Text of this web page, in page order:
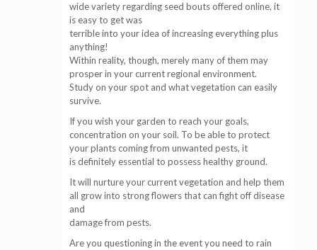
wide variety regarding seed bouts offered online, it
is easy to get was
terrible into your idea of increasing everything plus
anything!
Within reality, though, merely many of them may
prosper in your current regional environment.
Study on your spot and what vegetation can easily
survive.
If you wish your garden to reach your goals,
concentration on your soil. To be able to protect
your plants coming from unwanted pests, it
is definitely essential to possess healthy ground.
It will nurture your current vegetation and help them
all grow into strong flowers that can fight off disease
and
damage from pests.
Are you questioning in the event you need to rain